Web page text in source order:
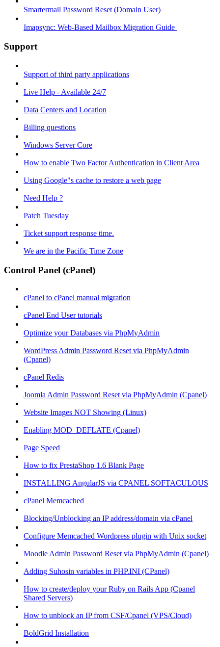
Smartermail Password Reset (Domain User)
Imapsync: Web-Based Mailbox Migration Guide ​
Support
Support of third party applications
Live Help - Available 24/7
Data Centers and Location
Billing questions
Windows Server Core
How to enable Two Factor Authentication in Client Area
Using Google"s cache to restore a web page
Need Help ?
Patch Tuesday
Ticket support response time.
We are in the Pacific Time Zone
Control Panel (cPanel)
cPanel to cPanel manual migration
cPanel End User tutorials
Optimize your Databases via PhpMyAdmin
WordPress Admin Password Reset via PhpMyAdmin
(Cpanel)
cPanel Redis
Joomla Admin Password Reset via PhpMyAdmin (Cpanel)
Website Images NOT Showing (Linux)
Enabling MOD_DEFLATE (Cpanel)
Page Speed
How to fix PrestaShop 1.6 Blank Page
INSTALLING AngularJS via CPANEL SOFTACULOUS
cPanel Memcached
Blocking/Unblocking an IP address/domain via cPanel
Configure Memcached Wordpress plugin with Unix socket
Moodle Admin Password Reset via PhpMyAdmin (Cpanel)
Adding Suhosin variables in PHP.INI (CPanel)
How to create/deploy your Ruby on Rails App (Cpanel
Shared Servers)
How to unblock an IP from CSF/Cpanel (VPS/Cloud)
BoldGrid Installation